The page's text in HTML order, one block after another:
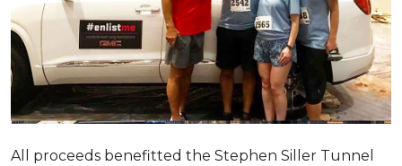
All proceeds benefitted the Stephen Siller Tunnel